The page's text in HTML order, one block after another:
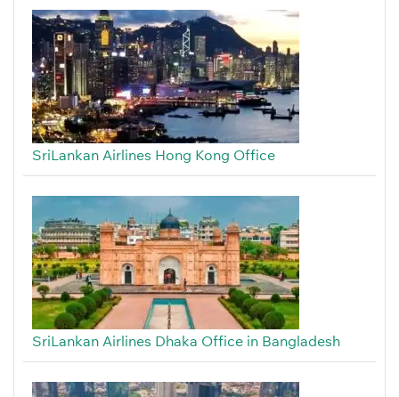
SriLankan Airlines Hong Kong Office
SriLankan Airlines Dhaka Office in Bangladesh